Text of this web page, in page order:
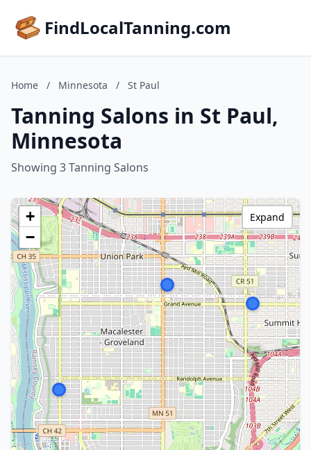
FindLocalTanning.com
Home / Minnesota / St Paul
Tanning Salons in St Paul,
Minnesota
Showing 3 Tanning Salons
+
−
Expand